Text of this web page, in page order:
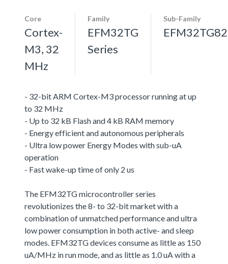
Core
Cortex-
M3, 32
MHz
Family
EFM32TG
Series
Sub-Family
- 32-bit ARM Cortex-M3 processor running at up
to 32 MHz
- Up to 32 kB Flash and 4 kB RAM memory
- Energy efficient and autonomous peripherals
- Ultra low power Energy Modes with sub-uA
operation
- Fast wake-up time of only 2 us
The EFM32TG microcontroller series
revolutionizes the 8- to 32-bit market with a
combination of unmatched performance and ultra
low power consumption in both active- and sleep
modes. EFM32TG devices consume as little as 150
uA/MHz in run mode, and as little as 1.0 uA with a